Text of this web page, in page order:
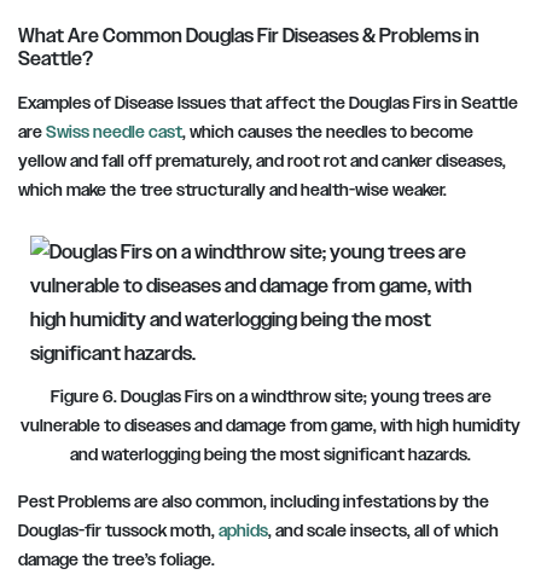
What Are Common Douglas Fir Diseases&Problems in
Seattle?
Examples of Disease Issues that affect the Douglas Firs in Seattle
areSwiss needle cast, which causes the needles to become
yellow and fall off prematurely, and root rot and canker diseases,
which make the tree structurally and health-wise weaker.
Figure 6. Douglas Firs on a windthrow site; young trees are
vulnerable to diseases and damage from game, with high humidity
and waterlogging being the most significant hazards.
Pest Problems are also common, including infestations by the
Douglas-fir tussock moth,aphids, and scale insects, all of which
damage the tree’s foliage.